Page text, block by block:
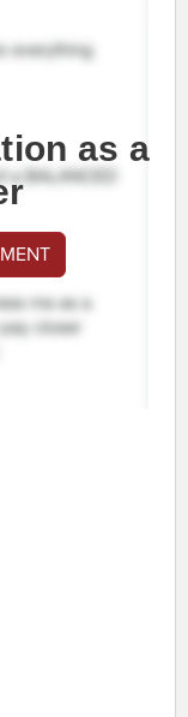
as a